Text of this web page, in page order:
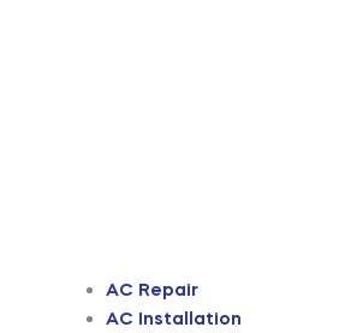
AC Repair
AC Installation